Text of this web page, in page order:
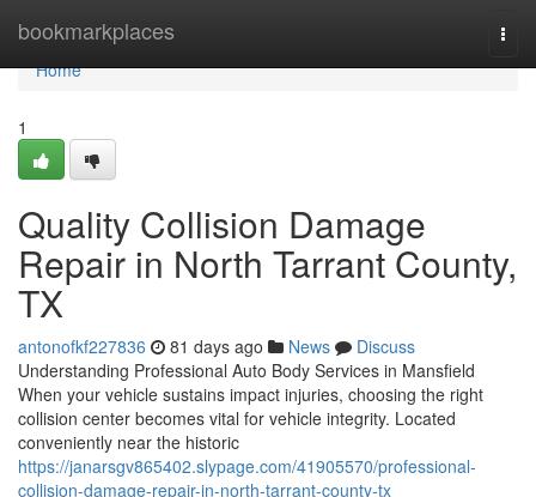
bookmarkplaces
Home
Home
1
Quality Collision Damage
Repair in North Tarrant County,
TX
antonofkf227836 81 days ago News
Discuss
Understanding Professional Auto Body Services in Mansfield
When your vehicle sustains impact injuries, choosing the right
collision center becomes vital for vehicle integrity. Located
conveniently near the historic
https://janarsgv865402.slypage.com/41905570/professional-
collision-damage-repair-in-north-tarrant-county-tx